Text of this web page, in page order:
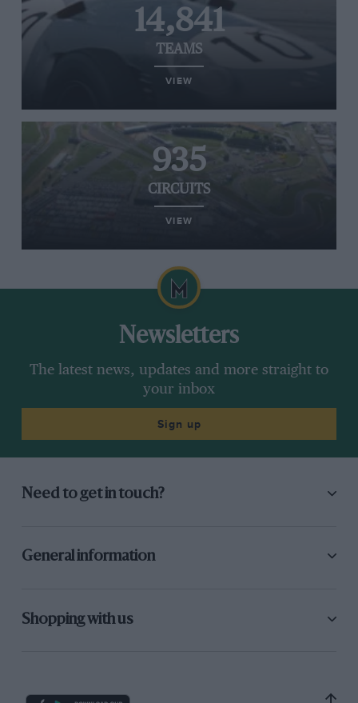
14,841
TEAMS
VIEW
935
CIRCUITS
VIEW
Newsletters
The latest news, updates and more straight to
your inbox
Sign up
Need to get in touch?
General information
Shopping with us